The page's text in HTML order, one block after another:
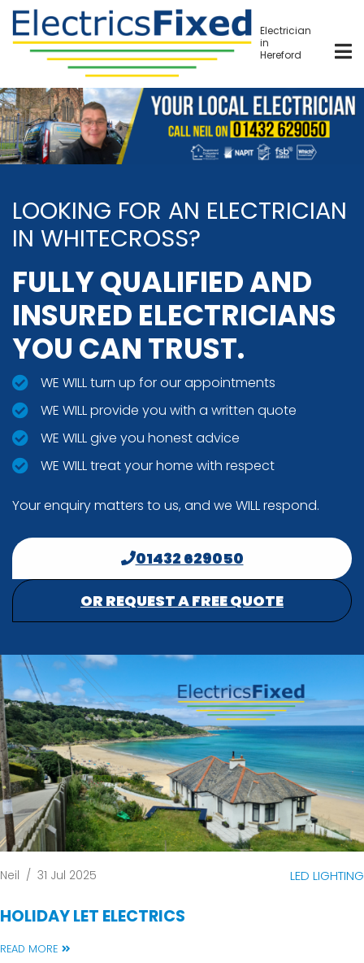
Skip
main
Electrician
in
Hereford
LOOKING FOR AN ELECTRICIAN
IN WHITECROSS?
FULLY QUALIFIED AND
INSURED ELECTRICIANS
YOU CAN TRUST.
WE WILL turn up for our appointments
WE WILL provide you with a written quote
WE WILL give you honest advice
WE WILL treat your home with respect
Your enquiry matters to us, and we WILL respond.
01432 629050
OR REQUEST A FREE QUOTE
Neil / 31 Jul 2025 LED LIGHTING
HOLIDAY LET ELECTRICS
READ MORE